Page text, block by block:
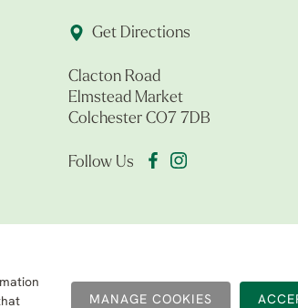
MANAGE COOKIES
Get Directions
Clacton Road
Elmstead Market
Colchester CO7 7DB
Follow Us